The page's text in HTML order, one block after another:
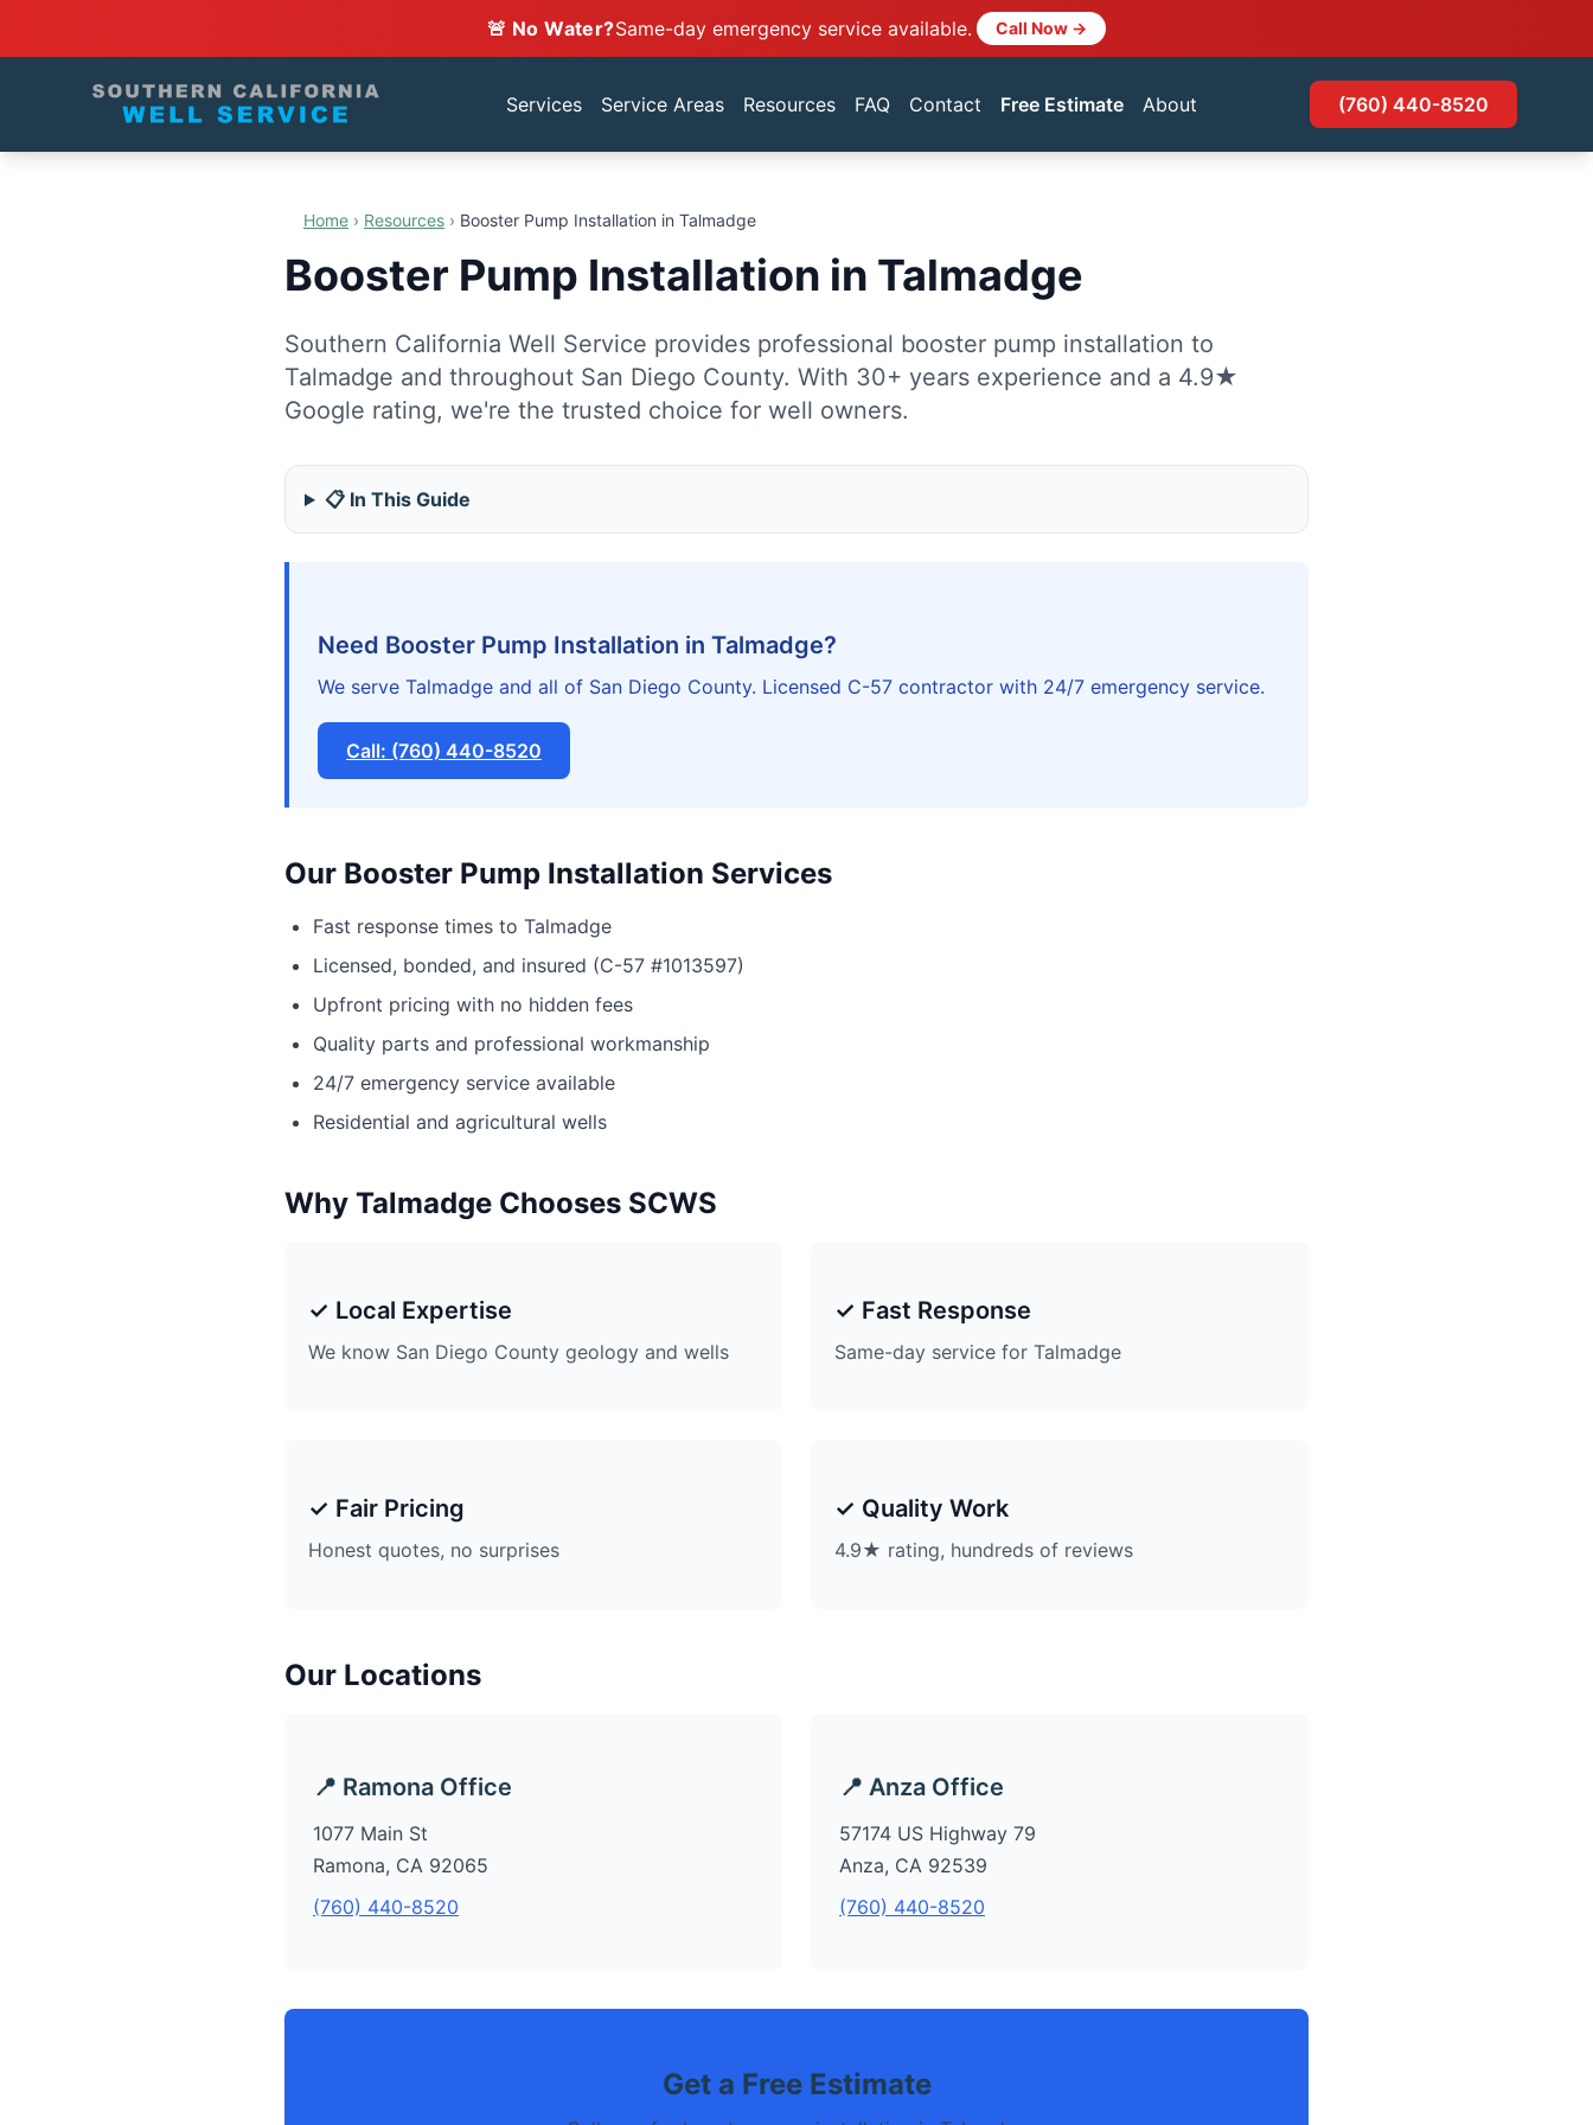
🚨 No Water?Same-day emergency service available. Call Now →
Services Service Areas Resources FAQ Contact Free Estimate About (760) 440-8520
Home › Resources › Booster Pump Installation in Talmadge
Booster Pump Installation in Talmadge
Southern California Well Service provides professional booster pump installation to
Talmadge and throughout San Diego County. With 30+ years experience and a 4.9★
Google rating, we're the trusted choice for well owners.
📋 In This Guide
Need Booster Pump Installation in Talmadge?
We serve Talmadge and all of San Diego County. Licensed C-57 contractor with 24/7 emergency service.
Call: (760) 440-8520
Our Booster Pump Installation Services
Fast response times to Talmadge
Licensed, bonded, and insured (C-57 #1013597)
Upfront pricing with no hidden fees
Quality parts and professional workmanship
24/7 emergency service available
Residential and agricultural wells
Why Talmadge Chooses SCWS
✓ Local Expertise
We know San Diego County geology and wells
✓ Fast Response
Same-day service for Talmadge
✓ Fair Pricing
Honest quotes, no surprises
✓ Quality Work
4.9★ rating, hundreds of reviews
Our Locations
📍 Ramona Office
1077 Main St
Ramona, CA 92065
(760) 440-8520
📍 Anza Office
57174 US Highway 79
Anza, CA 92539
(760) 440-8520
Get a Free Estimate